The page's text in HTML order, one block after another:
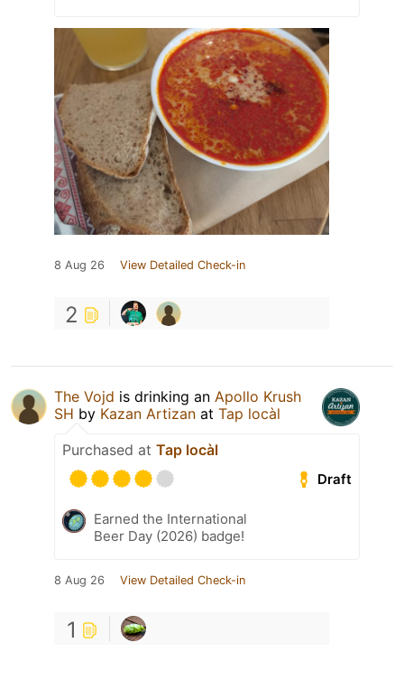
8 Aug 26 View Detailed Check-in
2
The Vojd is drinking an Apollo Krush
SH by Kazan Artizan at Tap locàl
Purchased at Tap locàl
Draft
Earned the International
Beer Day (2026) badge!
8 Aug 26 View Detailed Check-in
1